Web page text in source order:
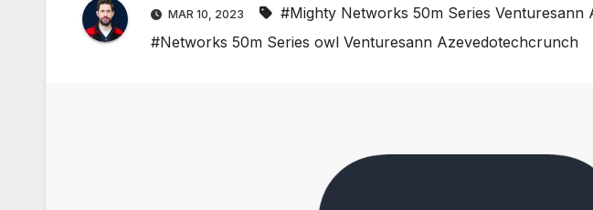
MAR 10, 2023 #Mighty Networks 50m Series Venturesann
#Networks 50m Series owl Venturesann Azevedotechcrunch